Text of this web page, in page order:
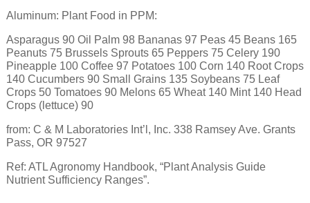
Aluminum: Plant Food in PPM:
Asparagus 90 Oil Palm 98 Bananas 97 Peas 45 Beans 165
Peanuts 75 Brussels Sprouts 65 Peppers 75 Celery 190
Pineapple 100 Coffee 97 Potatoes 100 Corn 140 Root Crops
140 Cucumbers 90 Small Grains 135 Soybeans 75 Leaf
Crops 50 Tomatoes 90 Melons 65 Wheat 140 Mint 140 Head
Crops (lettuce) 90
from: C & M Laboratories Int’l, Inc. 338 Ramsey Ave. Grants
Pass, OR 97527
Ref: ATL Agronomy Handbook, “Plant Analysis Guide
Nutrient Sufficiency Ranges”.